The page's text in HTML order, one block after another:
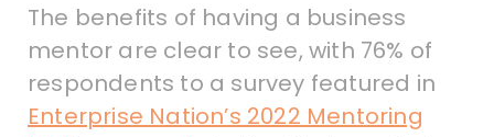
The benefits of having a business
mentor are clear to see, with 76% of
respondents to a survey featured in
Enterprise Nation’s 2022 Mentoring